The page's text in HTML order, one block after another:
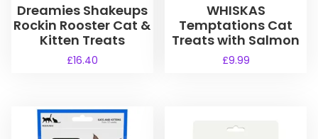
Dreamies Shakeups
Rockin Rooster Cat &
Kitten Treats
£16.40
WHISKAS
Temptations Cat
Treats with Salmon
£9.99